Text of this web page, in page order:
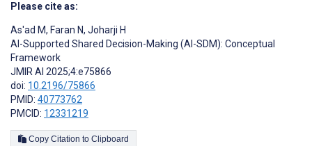
Please cite as:
As'ad M, Faran N, Joharji H
AI-Supported Shared Decision-Making (AI-SDM): Conceptual
Framework
JMIR AI 2025;4:e75866
doi: 10.2196/75866
PMID: 40773762
PMCID: 12331219
Copy Citation to Clipboard